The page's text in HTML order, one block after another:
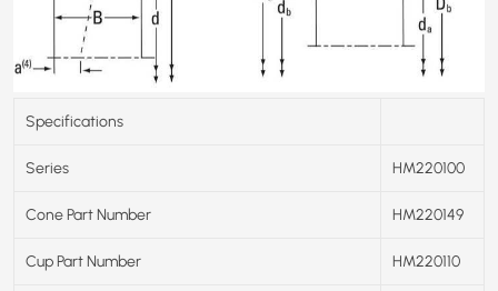
Specifications
Series HM220100
Cone Part Number HM220149
Cup Part Number HM220110